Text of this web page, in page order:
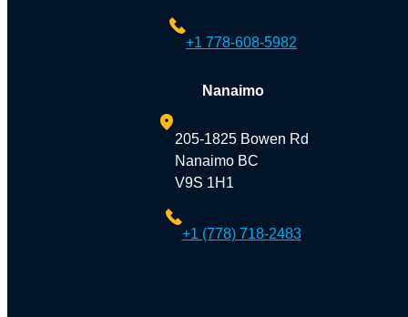
+1 778-608-5982
Nanaimo
205-1825 Bowen Rd
Nanaimo BC
V9S 1H1
+1 (778) 718-2483